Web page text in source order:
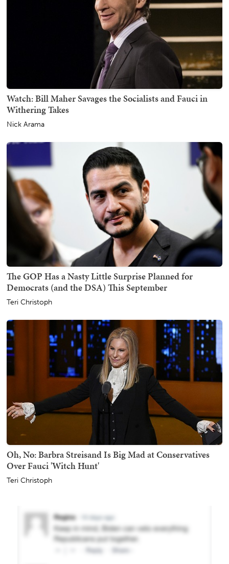
Watch: Bill Maher Savages the Socialists and Fauci in
Withering Takes
Nick Arama
The GOP Has a Nasty Little Surprise Planned for
Democrats (and the DSA) This September
Teri Christoph
Oh, No: Barbra Streisand Is Big Mad at Conservatives
Over Fauci 'Witch Hunt'
Teri Christoph